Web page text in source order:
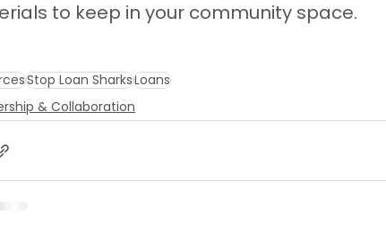
to keep in your community space.
Stop Loan SharksLoans
& Collaboration